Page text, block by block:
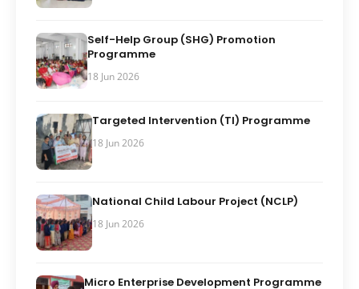
Self-Help Group (SHG) Promotion
Programme
18 Jun 2026
Targeted Intervention (TI) Programme
18 Jun 2026
National Child Labour Project (NCLP)
18 Jun 2026
Micro Enterprise Development Programme